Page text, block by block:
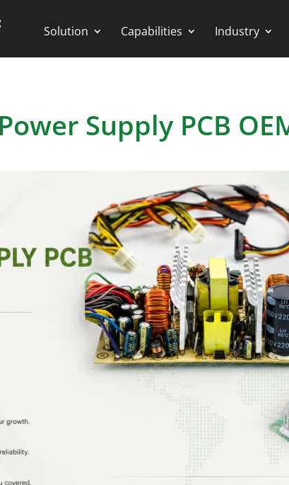
Solution Capabilities Industry
Supply PCB